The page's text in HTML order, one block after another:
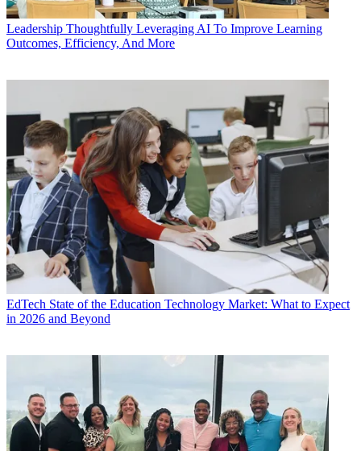
Leadership Thoughtfully Leveraging AI To Improve Learning
Outcomes, Efficiency, And More
EdTech State of the Education Technology Market: What to Expect
in 2026 and Beyond